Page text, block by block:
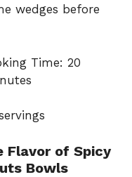
wedges before
Time: 20
Flavor of Spicy
Bowls